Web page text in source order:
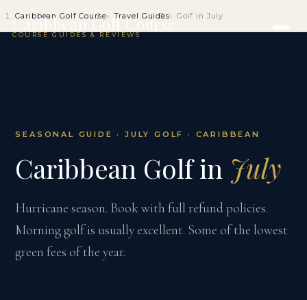
Caribbean Golf Course
COURSE GUIDES & REVIEWS
Caribbean Golf Course Travel Guides Golf in July
SEASONAL GUIDE · JULY GOLF · CARIBBEAN
Caribbean Golf in July
Hurricane season. Book with full refund policies.
Morning golf is usually excellent. Some of the lowest
green fees of the year.